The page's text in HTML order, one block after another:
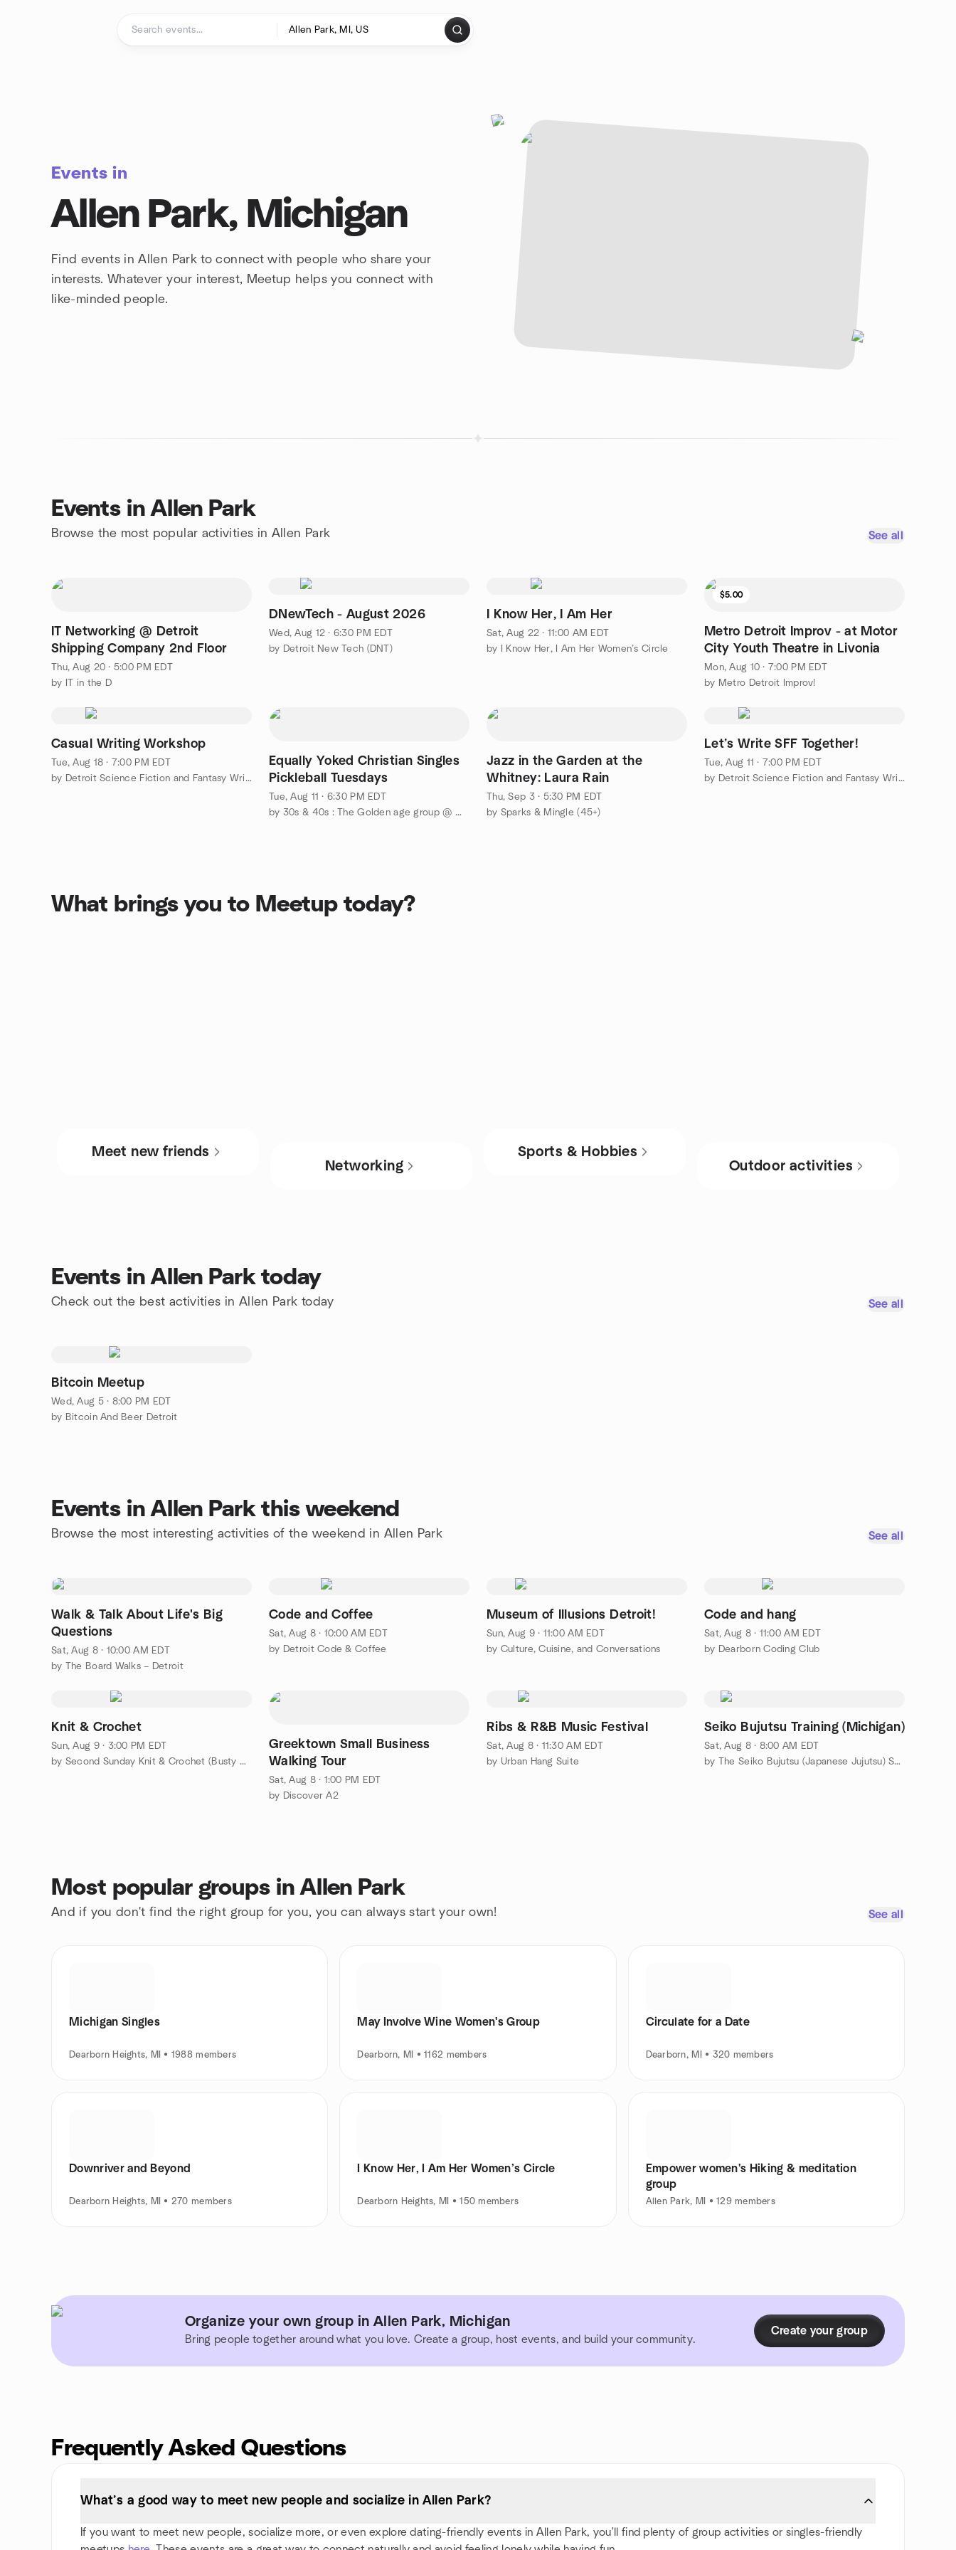
Events in
Allen Park, Michigan
Find events in Allen Park to connect with people who share your
interests. Whatever your interest, Meetup helps you connect with
like-minded people.
Events in Allen Park
Browse the most popular activities in Allen Park See all
IT Networking @ Detroit
Shipping Company 2nd Floor
Thu, Aug 20 · 5:00 PM EDT
by IT in the D
DNewTech - August 2026
Wed, Aug 12 · 6:30 PM EDT
by Detroit New Tech (DNT)
I Know Her, I Am Her
Sat, Aug 22 · 11:00 AM EDT
by I Know Her, I Am Her Women’s Circle
$5.00
Metro Detroit Improv - at Motor
City Youth Theatre in Livonia
Mon, Aug 10 · 7:00 PM EDT
by Metro Detroit Improv!
Casual Writing Workshop
Tue, Aug 18 · 7:00 PM EDT
by Detroit Science Fiction and Fantasy Writers
Equally Yoked Christian Singles
Pickleball Tuesdays
Tue, Aug 11 · 6:30 PM EDT
by 30s & 40s : The Golden age group @ Metro Detroit Area ❤️💙
Jazz in the Garden at the
Whitney: Laura Rain
Thu, Sep 3 · 5:30 PM EDT
by Sparks & Mingle (45+)
Let’s Write SFF Together!
Tue, Aug 11 · 7:00 PM EDT
by Detroit Science Fiction and Fantasy Writers
What brings you to Meetup today?
Meet new friends
Networking
Sports & Hobbies
Outdoor activities
Events in Allen Park today
Check out the best activities in Allen Park today See all
Bitcoin Meetup
Wed, Aug 5 · 8:00 PM EDT
by Bitcoin And Beer Detroit
Events in Allen Park this weekend
Browse the most interesting activities of the weekend in Allen Park See all
Walk & Talk About Life's Big
Questions
Sat, Aug 8 · 10:00 AM EDT
by The Board Walks – Detroit
Code and Coffee
Sat, Aug 8 · 10:00 AM EDT
by Detroit Code & Coffee
Museum of Illusions Detroit!
Sun, Aug 9 · 11:00 AM EDT
by Culture, Cuisine, and Conversations
Code and hang
Sat, Aug 8 · 11:00 AM EDT
by Dearborn Coding Club
Knit & Crochet
Sun, Aug 9 · 3:00 PM EDT
by Second Sunday Knit & Crochet (Busty Knitters)
Greektown Small Business
Walking Tour
Sat, Aug 8 · 1:00 PM EDT
by Discover A2
Ribs & R&B Music Festival
Sat, Aug 8 · 11:30 AM EDT
by Urban Hang Suite
Seiko Bujutsu Training (Michigan)
Sat, Aug 8 · 8:00 AM EDT
by The Seiko Bujutsu (Japanese Jujutsu) School in Michigan
Most popular groups in Allen Park
And if you don't find the right group for you, you can always start your own! See all
Michigan Singles
Dearborn Heights, MI • 1988 members
May Involve Wine Women's Group
Dearborn, MI • 1162 members
Circulate for a Date
Dearborn, MI • 320 members
Downriver and Beyond
Dearborn Heights, MI • 270 members
I Know Her, I Am Her Women’s Circle
Dearborn Heights, MI • 150 members
Empower women's Hiking & meditation
group
Allen Park, MI • 129 members
Organize your own group in Allen Park, Michigan
Bring people together around what you love. Create a group, host events, and build your community.
Create your group
Frequently Asked Questions
What’s a good way to meet new people and socialize in Allen Park?
If you want to meet new people, socialize more, or even explore dating-friendly events in Allen Park, you'll find plenty of group activities or singles-friendly